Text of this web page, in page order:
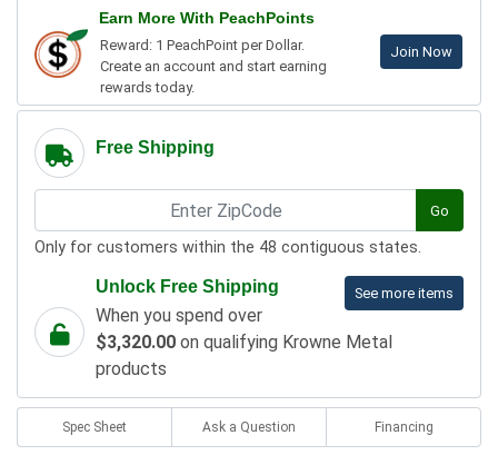
Earn More With PeachPoints
Reward: 1 PeachPoint per Dollar.
Create an account and start earning
rewards today.
Join Now
Free Shipping
Go
Only for customers within the 48 contiguous states.
See more items
Unlock Free Shipping
When you spend over
$3,320.00 on qualifying Krowne Metal
products
Spec Sheet Ask a Question Financing